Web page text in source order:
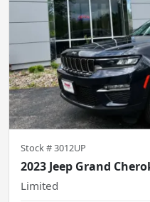
Stock #3012UP
2023 Jeep Grand
Limited